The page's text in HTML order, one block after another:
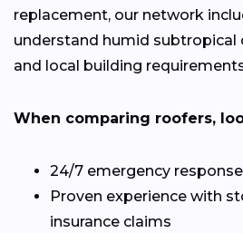
replacement, our network
understand humid subtropical
and local building
When comparing roofers,
24/7 emergency
Proven experience with
insurance claims